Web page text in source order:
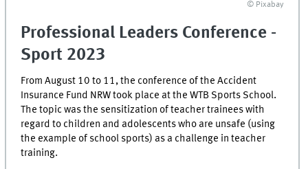
© Pixabay
Professional Leaders Conference -
Sport 2023
From August 10 to 11, the conference of the Accident
Insurance Fund NRW took place at the WTB Sports School.
The topic was the sensitization of teacher trainees with
regard to children and adolescents who are unsafe (using
the example of school sports) as a challenge in teacher
training.